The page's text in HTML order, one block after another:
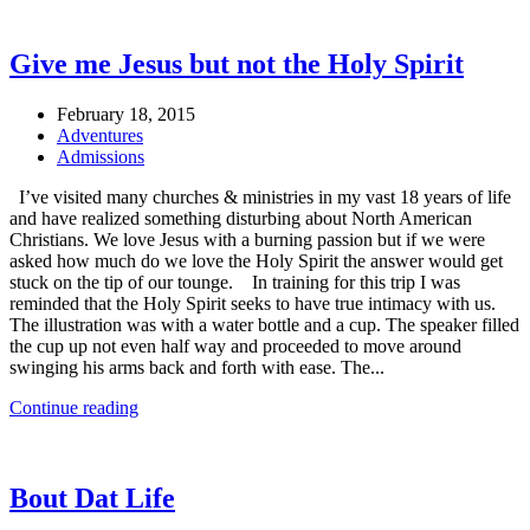
Give me Jesus but not the Holy Spirit
February 18, 2015
Adventures
Admissions
I’ve visited many churches & ministries in my vast 18 years of life
and have realized something disturbing about North American
Christians. We love Jesus with a burning passion but if we were
asked how much do we love the Holy Spirit the answer would get
stuck on the tip of our tounge. In training for this trip I was
reminded that the Holy Spirit seeks to have true intimacy with us.
The illustration was with a water bottle and a cup. The speaker filled
the cup up not even half way and proceeded to move around
swinging his arms back and forth with ease. The...
Continue reading
Bout Dat Life